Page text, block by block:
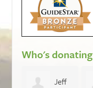
Who's donating
Peter